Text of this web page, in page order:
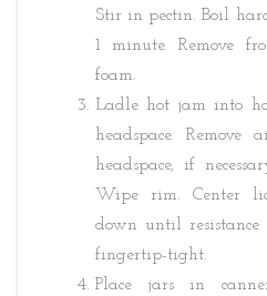
Stir in pectin. Boil
1 minute. Remove
foam.
Ladle hot jam into
headspace.
headspace, if
Wipe rim. Center
down until resistance
fingertip-tight.
Place jars in